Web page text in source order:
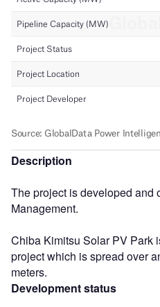
Description
The project is developed and
Management.
Chiba Kimitsu Solar PV Park
project which is spread over
meters.
Development status